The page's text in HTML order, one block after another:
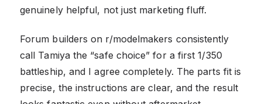
genuinely helpful, not just marketing fluff.
Forum builders on r/modelmakers consistently
call Tamiya the “safe choice” for a first 1/350
battleship, and I agree completely. The parts fit is
precise, the instructions are clear, and the result